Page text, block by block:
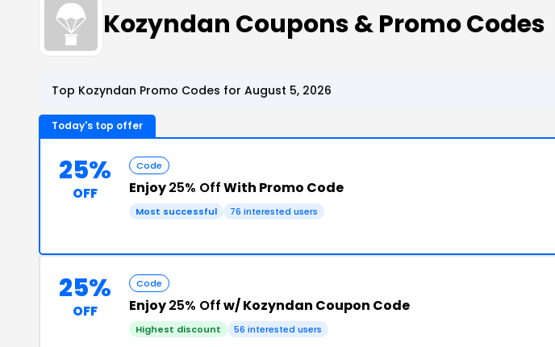
Kozyndan Coupons & Promo Codes
Top Kozyndan Promo Codes for August 5, 2026
Today's top offer
25%
OFF
Code
Enjoy25% OffWith Promo Code
Most successful 76 interested users
25%
OFF
Code
Enjoy25% Offw/ Kozyndan Coupon Code
Highest discount 56 interested users